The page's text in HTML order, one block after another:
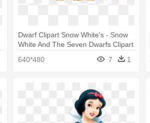
Dwarf Clipart Snow White's - Snow
White And The Seven Dwarfs Clipart
640*480
7 1